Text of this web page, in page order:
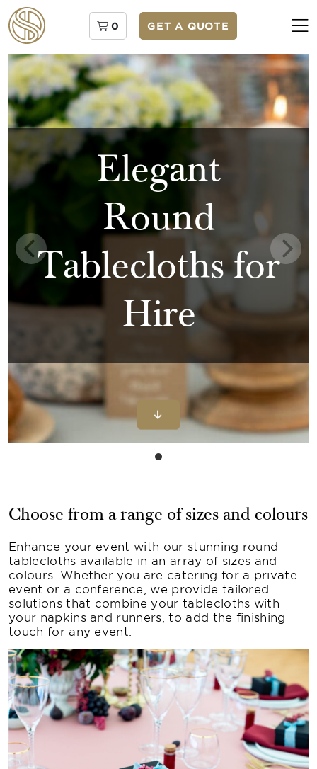
0 GET A QUOTE
Elegant
Round
Tablecloths for
Hire
Choose from a range of sizes and colours
Enhance your event with our stunning round
tablecloths available in an array of sizes and
colours. Whether you are catering for a private
event or a conference, we provide tailored
solutions that combine your tablecloths with
your napkins and runners, to add the finishing
touch for any event.